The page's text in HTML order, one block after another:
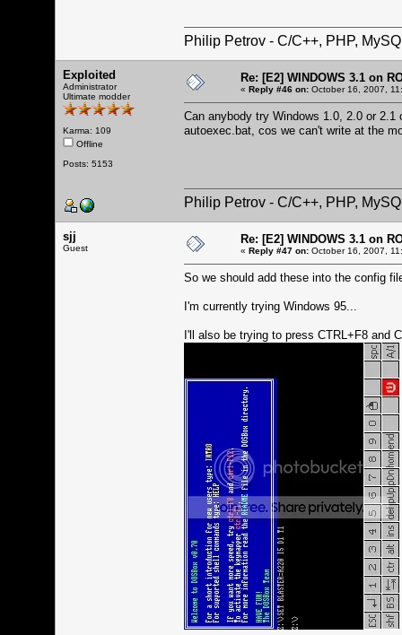
Philip Petrov - C/C++, PHP,
Exploited
Administrator
Ultimate modder
Karma: 109
Offline
Posts: 5153
Re: [E2] WINDOWS 3.1 on
« Reply #46 on: October 16, 2007,
Can anybody try Windows 1.0, 2.0 or
autoexec.bat, cos we can't write at the
Philip Petrov - C/C++, PHP,
sjj
Guest
Re: [E2] WINDOWS 3.1 on
« Reply #47 on: October 16, 2007,
So we should add these into the config
I'm currently trying Windows 95...
I'll also be trying to press CTRL+F8 and